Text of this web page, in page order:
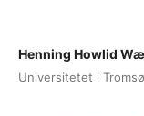
Henning Howlid
Universitetet i Tromsø